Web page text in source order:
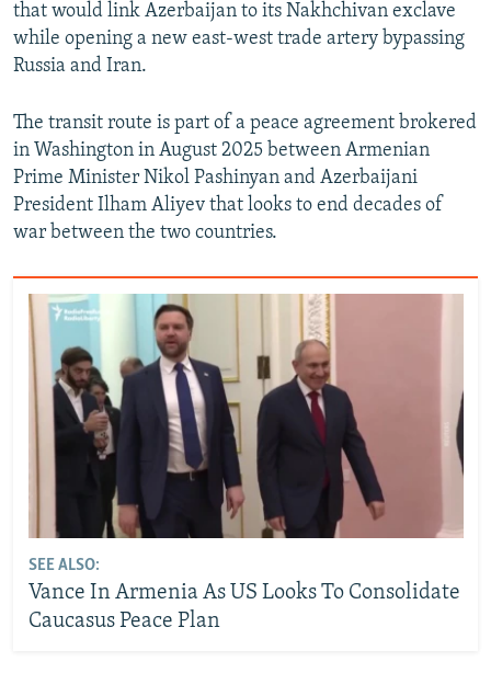
that would link Azerbaijan to its Nakhchivan exclave
while opening a new east-west trade artery bypassing
Russia and Iran.
The transit route is part of a peace agreement brokered
in Washington in August 2025 between Armenian
Prime Minister Nikol Pashinyan and Azerbaijani
President Ilham Aliyev that looks to end decades of
war between the two countries.
SEE ALSO:
Vance In Armenia As US Looks To Consolidate
Caucasus Peace Plan